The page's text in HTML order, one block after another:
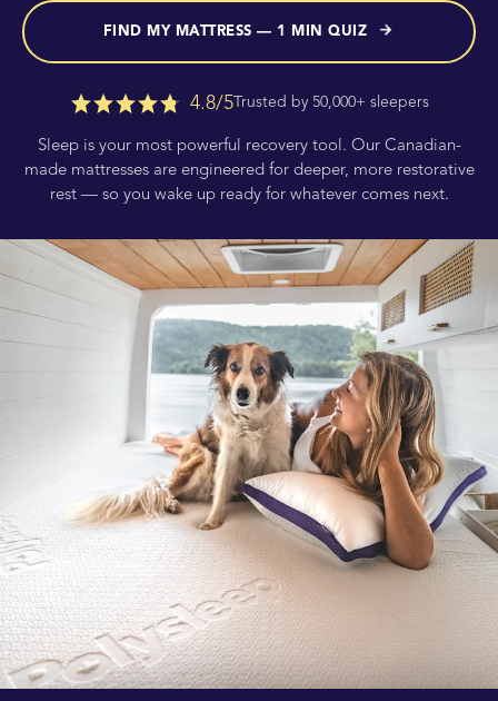
Sleep is your most powerful recovery tool. Our Canadian-
made mattresses are engineered for deeper, more restorative
rest — so you wake up ready for whatever comes next.
FIND MY MATTRESS — 1 MIN QUIZ
4.8/5Trusted by 50,000+ sleepers